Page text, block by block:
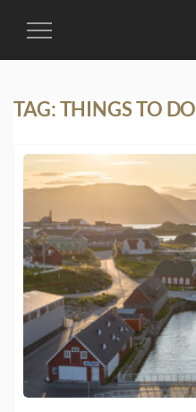
Toggle
TAG:THINGS TO DO